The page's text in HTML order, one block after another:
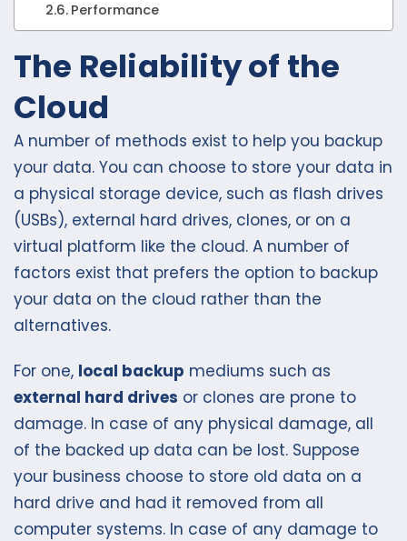
Performance
The Reliability of the
Cloud
A number of methods exist to help you backup
your data. You can choose to store your data in
a physical storage device, such as flash drives
(USBs), external hard drives, clones, or on a
virtual platform like the cloud. A number of
factors exist that prefers the option to backup
your data on the cloud rather than the
alternatives.
For one, local backup mediums such as
external hard drives or clones are prone to
damage. In case of any physical damage, all
of the backed up data can be lost. Suppose
your business choose to store old data on a
hard drive and had it removed from all
computer systems. In case of any damage to